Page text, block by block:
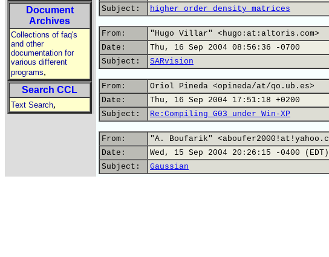
Document
Archives
Collections of faq's
and other
documentation for
various different
programs,
Search CCL
Text Search,
Subject:
higher order density matrices
From:
"Hugo Villar" <hugo:at:altoris.com>
Date:
Thu, 16 Sep 2004 08:56:36 -0700
Subject:
SARvision
From:
Oriol Pineda <opineda/at/qo.ub.es>
Date:
Thu, 16 Sep 2004 17:51:18 +0200
Subject:
Re:Compiling G03 under Win-XP
From:
"A. Boufarik"
Date:
Wed, 15 Sep 2004 20:26:15 -0400 (EDT)
Subject:
Gaussian